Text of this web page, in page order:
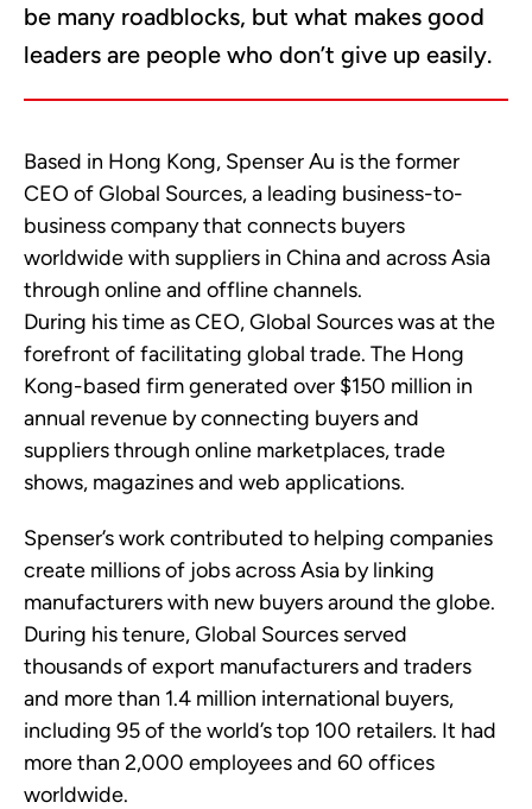
be many roadblocks, but what makes good
leaders are people who don’t give up easily.
Based in Hong Kong, Spenser Au is the former
CEO of Global Sources, a leading business-to-
business company that connects buyers
worldwide with suppliers in China and across Asia
through online and offline channels.
During his time as CEO, Global Sources was at the
forefront of facilitating global trade. The Hong
Kong-based firm generated over $150 million in
annual revenue by connecting buyers and
suppliers through online marketplaces, trade
shows, magazines and web applications.
Spenser’s work contributed to helping companies
create millions of jobs across Asia by linking
manufacturers with new buyers around the globe.
During his tenure, Global Sources served
thousands of export manufacturers and traders
and more than 1.4 million international buyers,
including 95 of the world’s top 100 retailers. It had
more than 2,000 employees and 60 offices
worldwide.